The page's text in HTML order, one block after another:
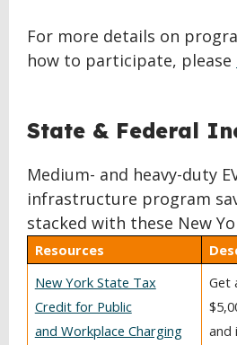
For more details on
how to participate, please
BACK
TOState & Federal
Medium- and heavy-duty
infrastructure program
stacked with these New
Resources
New York State Tax
Credit for Public
and Workplace Charging
Get
and